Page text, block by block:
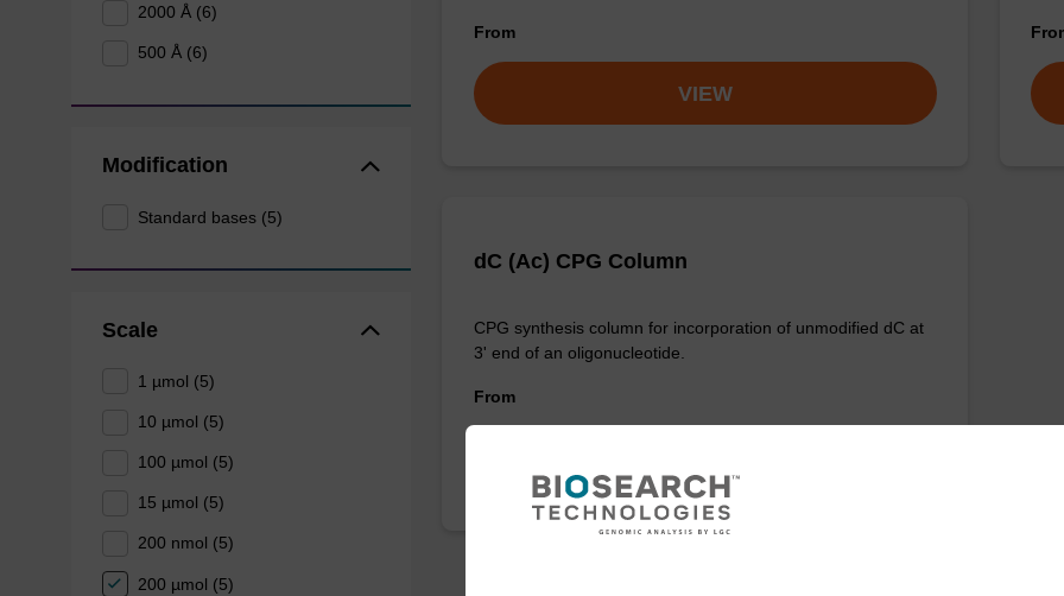
2000 Å (6)
500 Å (6)
Modification
Standard bases (5)
Scale
1 µmol (5)
10 µmol (5)
100 µmol (5)
15 µmol (5)
200 nmol (5)
200 µmol (5)
From
VIEW
dC (Ac) CPG Column
CPG synthesis column for incorporation of unmodified dC at
3' end of an oligonucleotide.
From